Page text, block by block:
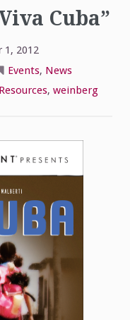
Cuba”
1, 2012
Events, News
, weinberg